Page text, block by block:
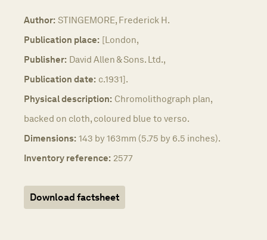
Author: STINGEMORE, Frederick H.
Publication place: [London,
Publisher: David Allen & Sons. Ltd.,
Publication date: c.1931].
Physical description: Chromolithograph plan,
backed on cloth, coloured blue to verso.
Dimensions: 143 by 163mm (5.75 by 6.5 inches).
Inventory reference: 2577
Download factsheet